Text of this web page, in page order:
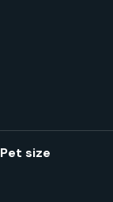
Pet size